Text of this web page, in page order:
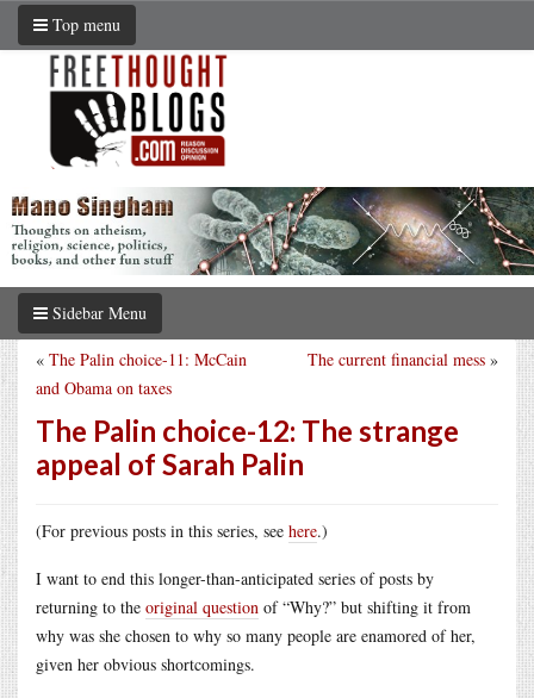
Top menu
Sidebar Menu
The current financial mess »
« The Palin choice-11: McCain
and Obama on taxes
The Palin choice-12: The strange
appeal of Sarah Palin
(For previous posts in this series, see here.)
I want to end this longer-than-anticipated series of posts by
returning to the original question of “Why?” but shifting it from
why was she chosen to why so many people are enamored of her,
given her obvious shortcomings.